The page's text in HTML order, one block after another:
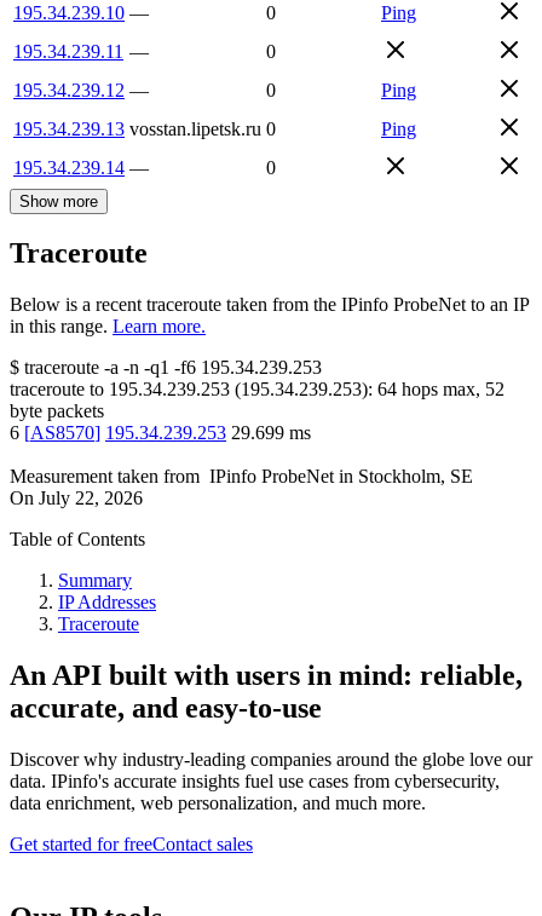
195.34.239.10 — 0
Ping
195.34.239.11 —
0
195.34.239.12 — 0
Ping
195.34.239.13 vosstan.lipetsk.ru 0
Ping
195.34.239.14 — 0
Show more
Traceroute
Below is a recent traceroute taken from the IPinfo ProbeNet to an IP
in this range. Learn more.
$ traceroute -a -n -q1 -f6 195.34.239.253
traceroute to 195.34.239.253 (195.34.239.253): 64 hops max, 52
byte packets
6 [AS8570] 195.34.239.253 29.699 ms
Measurement taken from IPinfo ProbeNet in Stockholm, SE
On July 22, 2026
Table of Contents
Summary
IP Addresses
Traceroute
An API built with users in mind: reliable,
accurate, and easy-to-use
Discover why industry-leading companies around the globe love our
data. IPinfo's accurate insights fuel use cases from cybersecurity,
data enrichment, web personalization, and much more.
Get started for freeContact sales